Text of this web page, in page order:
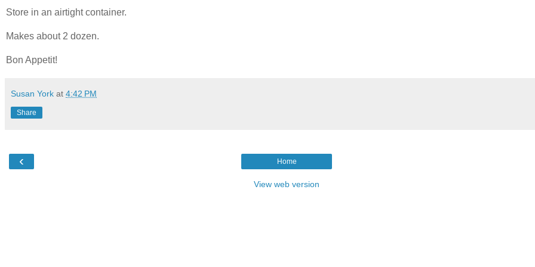
Store in an airtight container.
Makes about 2 dozen.
Bon Appetit!
Susan York at 4:42 PM
Share
‹ Home
View web version